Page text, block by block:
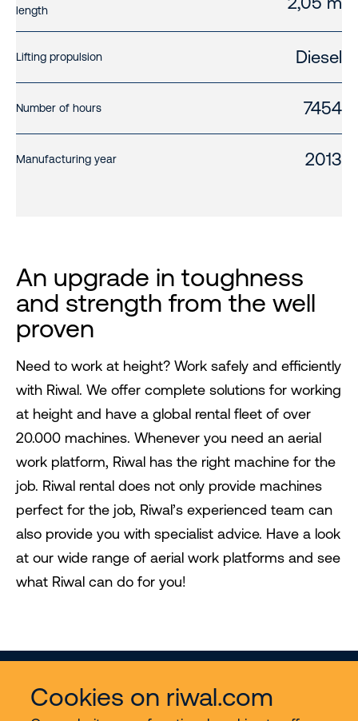
Cookies on riwal.com
length
Lifting propulsion Diesel
Number of hours 7454
Manufacturing year 2013
An upgrade in toughness
and strength from the well
proven
Need to work at height? Work safely and efficiently
with Riwal. We offer complete solutions for working
at height and have a global rental fleet of over
20.000 machines. Whenever you need an aerial
work platform, Riwal has the right machine for the
job. Riwal rental does not only provide machines
perfect for the job, Riwal’s experienced team can
also provide you with specialist advice. Have a look
at our wide range of aerial work platforms and see
what Riwal can do for you!